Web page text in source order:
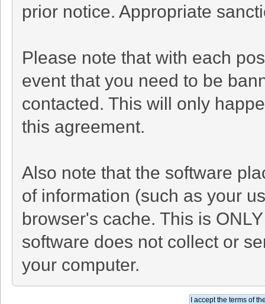
prior notice. Appropriate
Please note that with each
event that you need to be
contacted. This will only
this agreement.
Also note that the software
of information (such as your
browser's cache. This is
software does not collect or
your computer.